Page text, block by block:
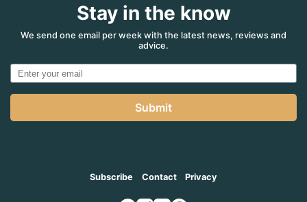
campervan?
Turns
out
more
sense
think
Stay in the know
We send one email per week with the latest news, reviews and
advice.
Submit
Subscribe Contact Privacy